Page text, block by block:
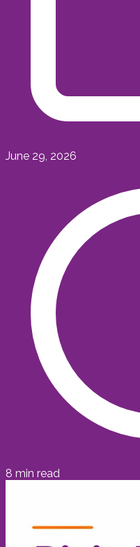
June 29, 2026
8 min read